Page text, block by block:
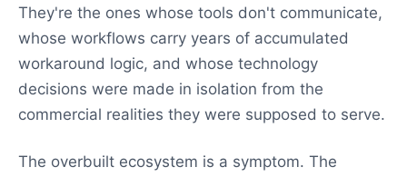
They're the ones whose tools don't communicate,
whose workflows carry years of accumulated
workaround logic, and whose technology
decisions were made in isolation from the
commercial realities they were supposed to serve.
The overbuilt ecosystem is a symptom. The